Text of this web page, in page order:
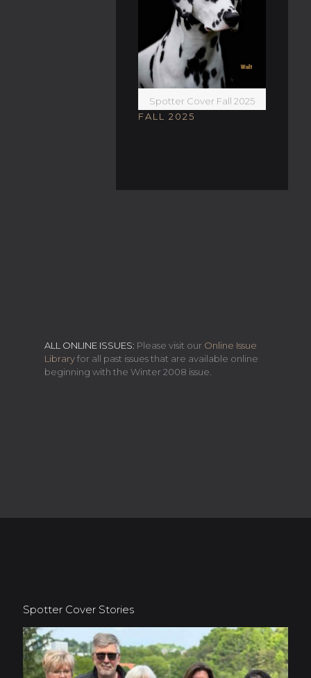
Spotter Cover Fall 2025
FALL 2025
ALL ONLINE ISSUES: Please visit our Online Issue
Libraryfor all past issues that are available online
beginning with the Winter 2008 issue.
Spotter Cover Stories